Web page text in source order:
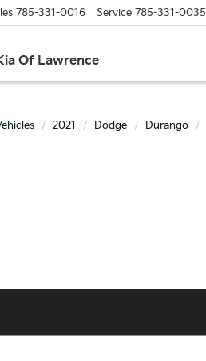
Of Lawrence
785-331-0016 Service 785-331-0035
2021 Dodge Durango